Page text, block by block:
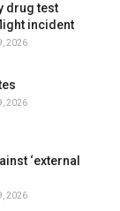
drug test
incident
2026
2026
‘external
2026